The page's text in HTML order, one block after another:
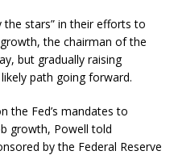
the stars” in their efforts to
the chairman of the
but gradually raising
path going forward.
the Fed’s mandates to
growth, Powell told
by the Federal Reserve